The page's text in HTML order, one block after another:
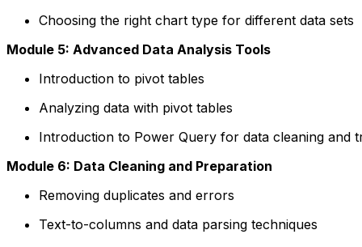
Choosing the right chart type for different data sets
Module 5: Advanced Data Analysis Tools
Introduction to pivot tables
Analyzing data with pivot tables
Introduction to Power Query for data cleaning and
Module 6: Data Cleaning and Preparation
Removing duplicates and errors
Text-to-columns and data parsing techniques